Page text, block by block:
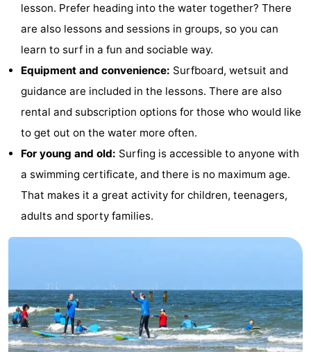
pools
Cycling
Hiking
Horse
riding
Golf
courses
Sportfishing
Food
Beverages
Events
Ring
riding
Practical
Route
-
lesson. Prefer heading into the water together? There
are also lessons and sessions in groups, so you can
learn to surf in a fun and sociable way.
Equipment and convenience: Surfboard, wetsuit and
guidance are included in the lessons. There are also
rental and subscription options for those who would like
to get out on the water more often.
For young and old: Surfing is accessible to anyone with
a swimming certificate, and there is no maximum age.
That makes it a great activity for children, teenagers,
adults and sporty families.